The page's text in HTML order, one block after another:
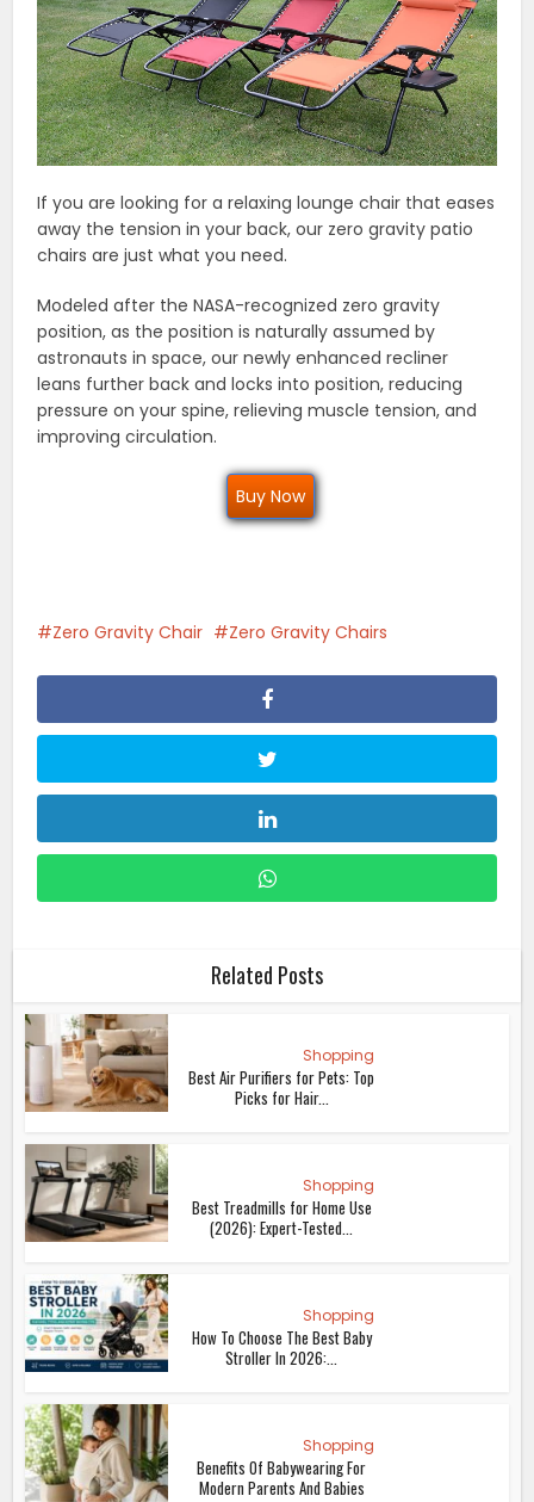
If you are looking for a relaxing lounge chair that eases
away the tension in your back, our zero gravity patio
chairs are just what you need.
Modeled after the NASA-recognized zero gravity
position, as the position is naturally assumed by
astronauts in space, our newly enhanced recliner
leans further back and locks into position, reducing
pressure on your spine, relieving muscle tension, and
improving circulation.
Buy Now
Zero Gravity Chair Zero Gravity Chairs
Related Posts
Shopping
Best Air Purifiers for Pets: Top
Picks for Hair...
Shopping
Best Treadmills for Home Use
(2026): Expert-Tested...
Shopping
How To Choose The Best Baby
Stroller In 2026:...
Shopping
Benefits Of Babywearing For
Modern Parents And Babies